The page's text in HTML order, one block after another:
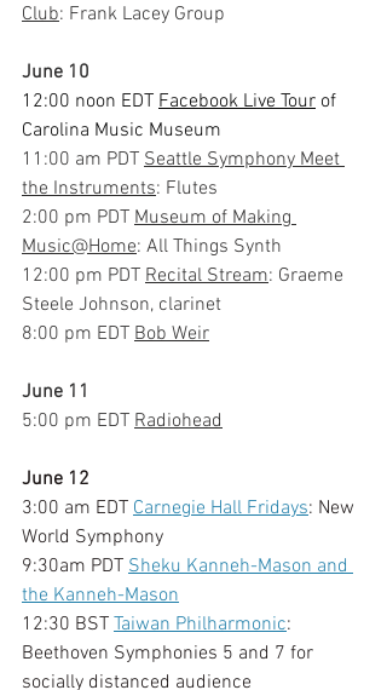
Club: Frank Lacey Group
June 10
12:00 noon EDT Facebook Live Tour of
Carolina Music Museum
11:00 am PDT Seattle Symphony Meet
the Instruments: Flutes
2:00 pm PDT Museum of Making
Music@Home: All Things Synth
12:00 pm PDT Recital Stream: Graeme
Steele Johnson, clarinet
8:00 pm EDT Bob Weir
June 11
5:00 pm EDT Radiohead
June 12
3:00 am EDT Carnegie Hall Fridays: New
World Symphony
9:30am PDT Sheku Kanneh-Mason and
the Kanneh-Mason
12:30 BST Taiwan Philharmonic:
Beethoven Symphonies 5 and 7 for
socially distanced audience